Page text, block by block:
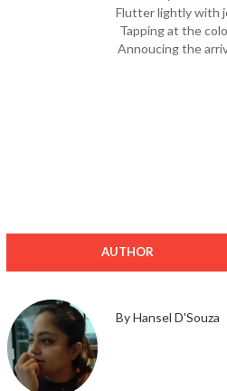
Flutter lightly with
Tapping at the
Annoucing the
AUTHOR
By Hansel D'Souza